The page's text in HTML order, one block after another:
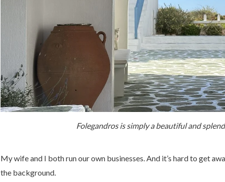
Folegandros is simply a beautiful and
My wife and I both run our own businesses. And it’s hard to get
the background.